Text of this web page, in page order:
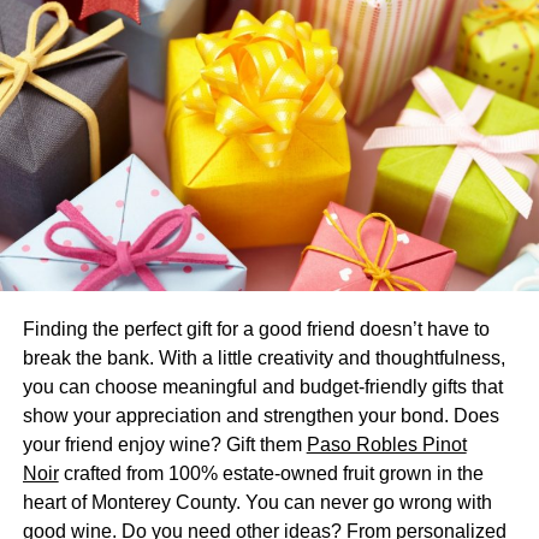
long-haired mammal that is domesticated. Even though
they are related to camels and are thereby related to
llamas, the alpaca is smaller. They even havesuperior
qualities when it comes to fleece to the llama.
Thus, alpaca wool is highly superior and makes the
standard for bedding products.
The Differences With a Sheep
Wool
Both the sheep wool and an Alpaca’s fleeces are
extremely different. The alpaca was exposed to the harsh
climatic conditions ofhigh-altitude Andes. Therefore, they
have evolved and developed a coat-like layer. It keeps
them warm even in freezing climates. The fleece can keep
them cool even under the hottest weather.
It is a very rare quality that fleece can have that is absent
Finding the perfect gift for a good friend doesn’t have to
break the bank. With a little creativity and thoughtfulness,
you can choose meaningful and budget-friendly gifts that
show your appreciation and strengthen your bond. Does
your friend enjoy wine? Gift them Paso Robles Pinot
Noircrafted from 100% estate-owned fruit grown in the
heart of Monterey County. You can never go wrong with
good wine. Do you need other ideas? From personalized